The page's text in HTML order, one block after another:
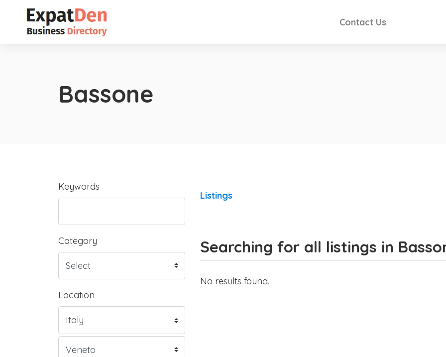
Contact Us
Bassone
Keywords
Category
Location
Listings
Searching for all listings in
No results found.